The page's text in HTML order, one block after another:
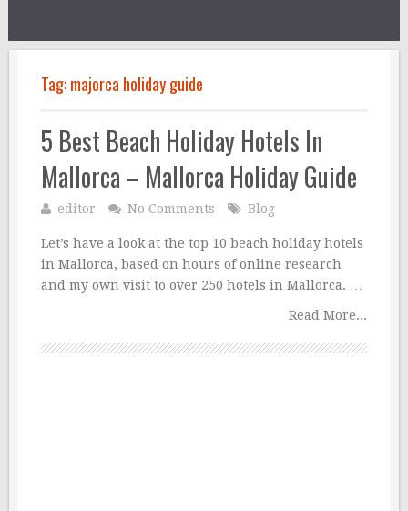
Tag:majorca holiday guide
5 Best Beach Holiday Hotels In
Mallorca – Mallorca Holiday Guide
editor No Comments Blog
Let’s have a look at the top 10 beach holiday hotels
in Mallorca, based on hours of online research
and my own visit to over 250 hotels in Mallorca. …
Read More...